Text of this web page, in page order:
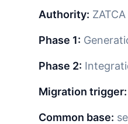
Authority:
Phase 1:
Phase 2:
Migration trigger:
Common base: